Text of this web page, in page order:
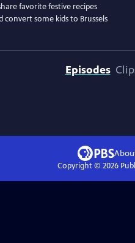
favorite festive recipes
some kids to Brussels
Episodes
Copyright © 2026